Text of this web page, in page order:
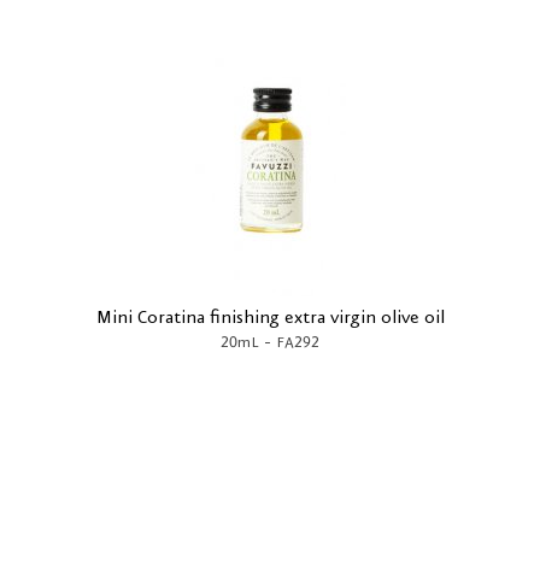
Mini Coratina finishing extra virgin olive oil
20mL - FA292